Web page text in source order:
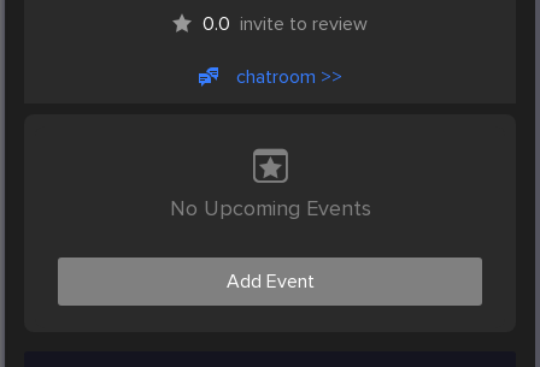
0.0 invite to review
chatroom >>
No Upcoming Events
Add Event